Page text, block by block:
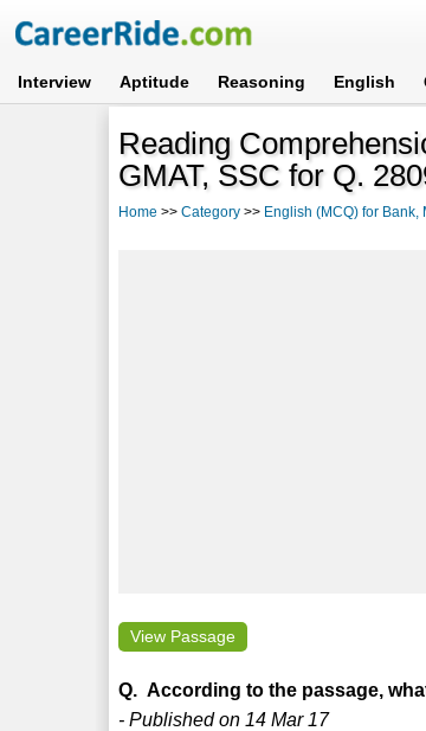
Interview Aptitude Reasoning English
Reading
GMAT, SSC for Q.
Home >>Category >> English (MCQ) for Bank,
View Passage
Q. According to the passage,
- Published on 14 Mar 17